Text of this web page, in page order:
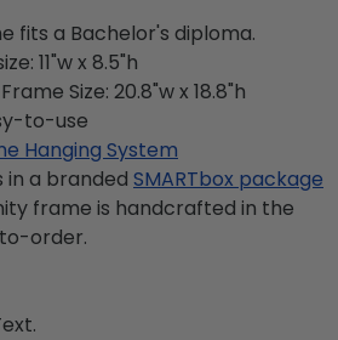
fits a Bachelor's diploma.
11"w x 8.5"h
Size: 20.8"w x 18.8"h
to-use
Hanging System
in a branded SMARTbox package
frame is handcrafted in the
order.